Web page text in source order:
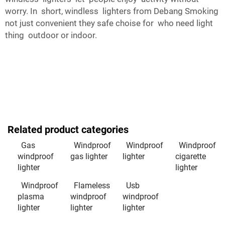
worry. In short, windless lighters from Debang Smoking
not just convenient they safe choise for who need light
thing outdoor or indoor.
Related product categories
Gas
windproof
lighter
Windproof
gas lighter
Windproof
lighter
Windproof
cigarette
lighter
Windproof
plasma
lighter
Flameless
windproof
lighter
Usb
windproof
lighter